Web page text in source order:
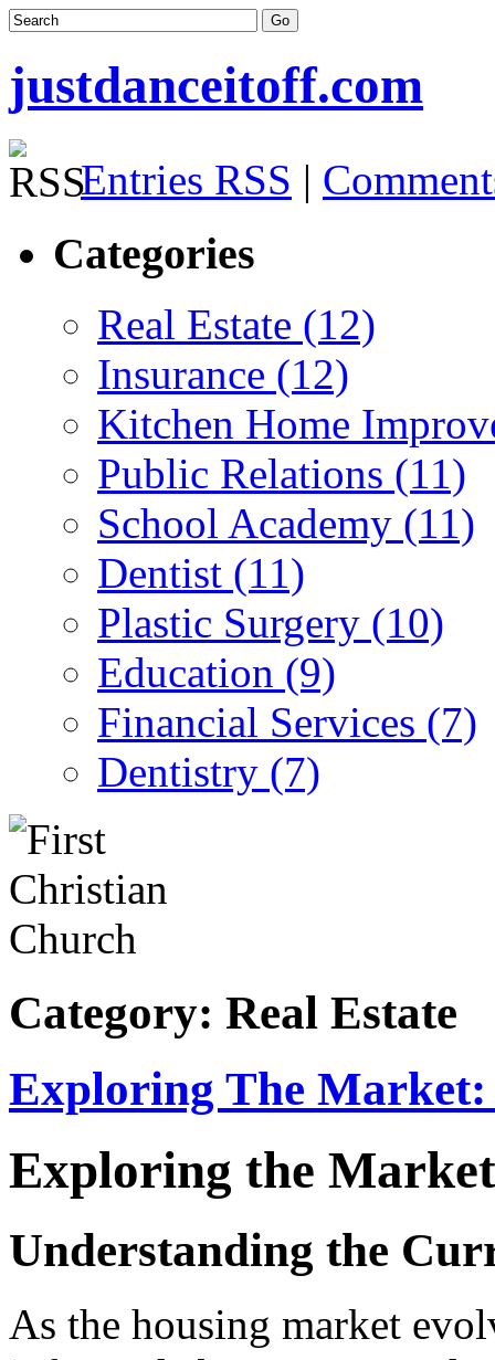
justdanceitoff.com
Entries RSS |
Categories
Real Estate (12)
Insurance (12)
Kitchen Home
Public Relations (11)
School Academy (11)
Dentist (11)
Plastic Surgery (10)
Education (9)
Financial Services (7)
Dentistry (7)
Category: Real Estate
Exploring The Market:
Exploring the
Understanding the
As the housing market